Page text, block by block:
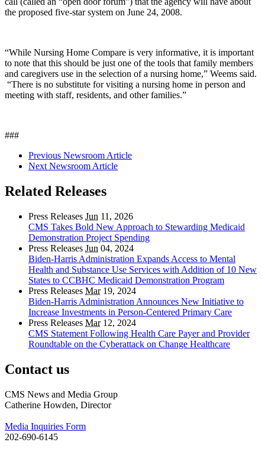
the proposed five-star system on June 24, 2008.
“While Nursing Home Compare is very informative, it is important
to note that this should be just one of the tools that family members
and caregivers use in the selection of a nursing home,” Weems said.
“There is no substitute for visiting a nursing home in person and
meeting with staff, residents, and other families.”
###
Previous Newsroom Article
Next Newsroom Article
Related Releases
Press Releases Jun 11, 2026
CMS Takes Bold New Approach to Stewarding Medicaid
Demonstration Project Spending
Press Releases Jun 04, 2024
Biden-Harris Administration Expands Access to Mental
Health and Substance Use Services with Addition of 10 New
States to CCBHC Medicaid Demonstration Program
Press Releases Mar19, 2024
Biden-Harris Administration Announces New Initiative to
Increase Investments in Person-Centered Primary Care
Press Releases Mar12, 2024
CMS Statement Following Health Care Payer and Provider
Roundtable on the Cyberattack on Change Healthcare
Contact us
CMS News and Media Group
Catherine Howden, Director
Media Inquiries Form
202-690-6145